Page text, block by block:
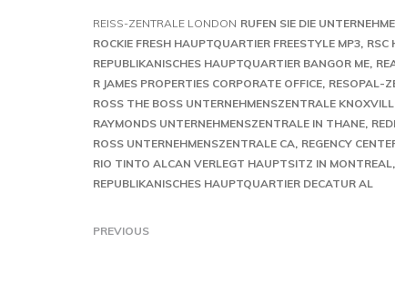
REISS-ZENTRALE LONDON RUFEN SIE DIE
ROCKIE FRESH HAUPTQUARTIER FREESTYLE MP3 RSC
REPUBLIKANISCHES HAUPTQUARTIER BANGOR ME
R JAMES PROPERTIES CORPORATE OFFICE RESOPAL-
ROSS THE BOSS UNTERNEHMENSZENTRALE
RAYMONDS UNTERNEHMENSZENTRALE IN THANE
ROSS UNTERNEHMENSZENTRALE CA REGENCY
RIO TINTO ALCAN VERLEGT HAUPTSITZ IN MONTREAL
REPUBLIKANISCHES HAUPTQUARTIER DECATUR AL
PREVIOUS